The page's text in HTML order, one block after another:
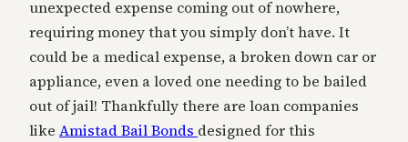
unexpected expense coming out of nowhere,
requiring money that you simply don’t have. It
could be a medical expense, a broken down car or
appliance, even a loved one needing to be bailed
out of jail! Thankfully there are loan companies
like Amistad Bail Bonds designed for this